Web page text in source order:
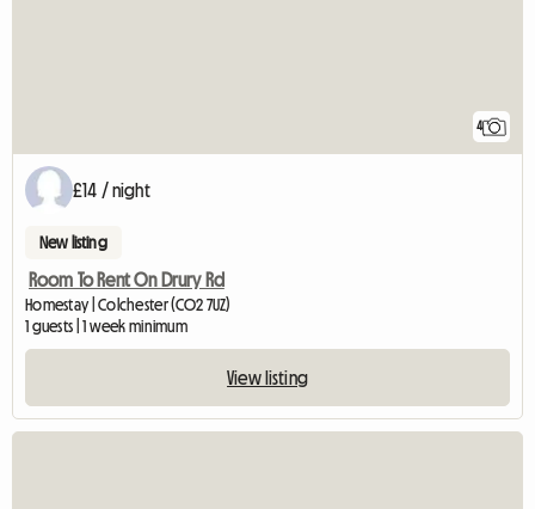
4
£14 / night
New listing
Room To Rent On Drury Rd
Homestay | Colchester (CO2 7UZ)
1 guests | 1 week minimum
View listing